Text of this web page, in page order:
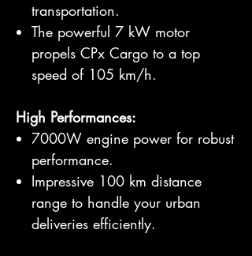
transportation.
The powerful 7 kW motor
propels CPx Cargo to a top
speed of 105 km/h.
High Performances:
7000W engine power for robust
performance.
Impressive 100 km distance
range to handle your urban
deliveries efficiently.